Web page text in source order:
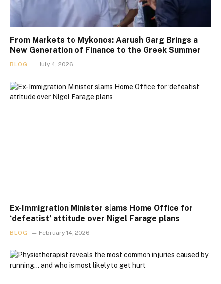
From Markets to Mykonos: Aarush Garg Brings a
New Generation of Finance to the Greek Summer
BLOG July 4, 2026
Ex-Immigration Minister slams Home Office for
‘defeatist’ attitude over Nigel Farage plans
BLOG February 14, 2026